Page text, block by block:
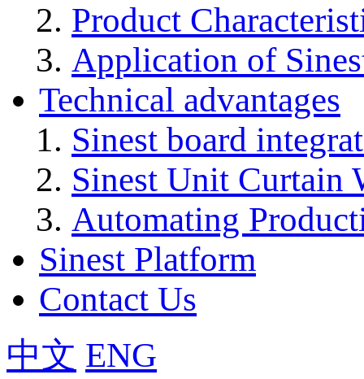
Product
Application of
Technical advantages
Sinest board
Sinest Unit Curtain
Automating
Sinest Platform
Contact Us
中文 ENG